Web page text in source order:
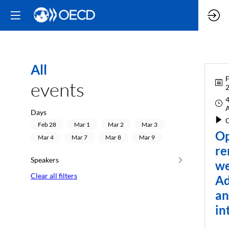
All
events
Days
Feb 28 Mar 1 Mar 2
Mar 3
Mar 4
Mar 7 Mar 8 Mar 9
Speakers
Clear all filters